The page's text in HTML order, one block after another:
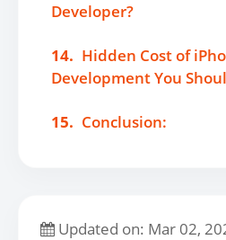
Developer?
14. Hidden Cost of
Development You
15. Conclusion:
Updated on: Mar 02,